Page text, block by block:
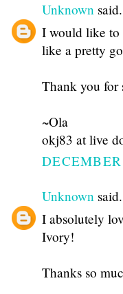
Unknown
I would like to
like a pretty
Thank you for
~Ola
okj83 at live
Unknown
I absolutely
Ivory!
Thanks so